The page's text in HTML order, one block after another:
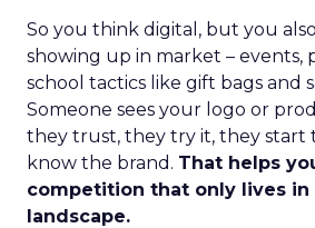
So you think digital, but you
showing up in market – events,
school tactics like gift bags and
Someone sees your logo or
they trust, they try it, they start
know the brand. That helps
competition that only lives in
landscape.